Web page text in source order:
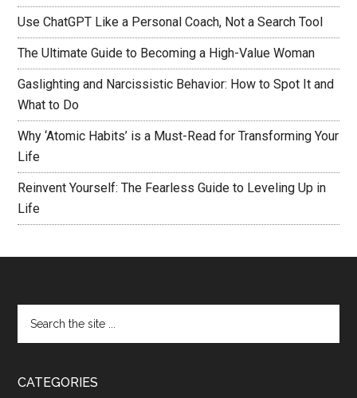
Use ChatGPT Like a Personal Coach, Not a Search Tool
The Ultimate Guide to Becoming a High-Value Woman
Gaslighting and Narcissistic Behavior: How to Spot It and
What to Do
Why ‘Atomic Habits’ is a Must-Read for Transforming Your
Life
Reinvent Yourself: The Fearless Guide to Leveling Up in
Life
CATEGORIES